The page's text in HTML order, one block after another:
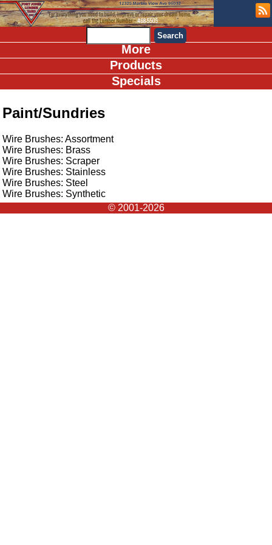
More
Products
Specials
Paint/Sundries
Wire Brushes: Assortment
Wire Brushes: Brass
Wire Brushes: Scraper
Wire Brushes: Stainless
Wire Brushes: Steel
Wire Brushes: Synthetic
© 2001-2026